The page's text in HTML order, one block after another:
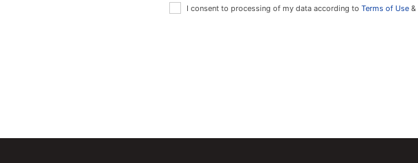
I consent to processing of my data according to Terms of Use&